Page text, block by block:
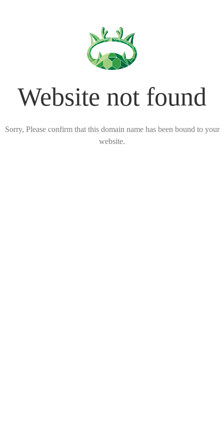
Website not found
Sorry, Please confirm that this domain name has been bound to your
website.